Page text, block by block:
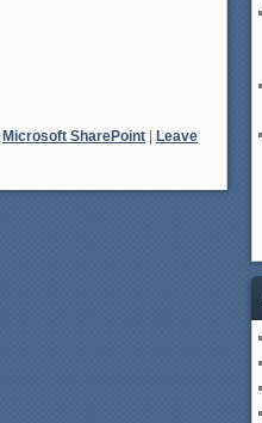
Microsoft SharePoint | Leave